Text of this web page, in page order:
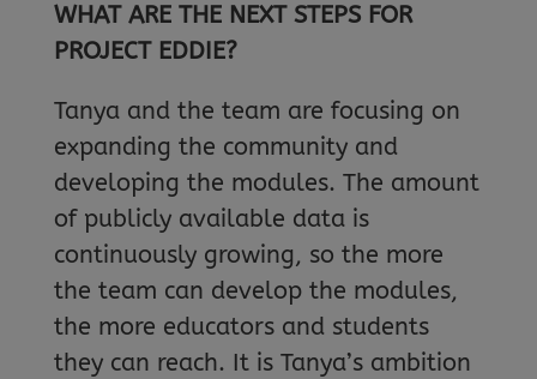
WHAT ARE THE NEXT STEPS FOR
PROJECT EDDIE?
Tanya and the team are focusing on
expanding the community and
developing the modules. The amount
of publicly available data is
continuously growing, so the more
the team can develop the modules,
the more educators and students
they can reach. It is Tanya’s ambition